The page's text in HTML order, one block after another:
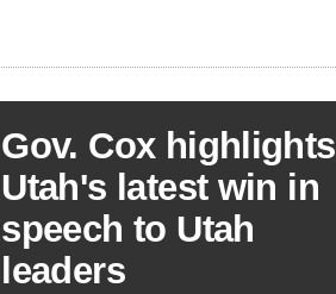
Gov. Cox highlights
Utah's latest win in
speech to Utah
leaders